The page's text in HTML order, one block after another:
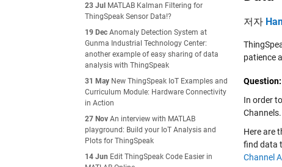
23 Jul
MATLAB Kalman Filtering for
ThingSpeak Sensor Data!?
19 Dec Anomaly Detection System at
Gunma Industrial Technology Center:
another example of easy sharing of data
analysis with ThingSpeak
31 May New ThingSpeak IoT Examples and
Curriculum Module: Hardware Connectivity
in Action
27 Nov An interview with MATLAB
playground: Build your IoT Analysis and
Plots for ThingSpeak
14 Jun Edit ThingSpeak Code Easier in
저자
patience
Question:
In order
Channels.
Here are
find data
Channel